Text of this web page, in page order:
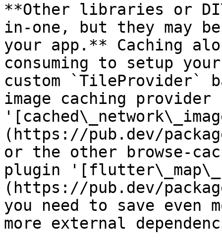
**Other libraries or
in-one, but they may
your app.** Caching
consuming to setup
custom `TileProvider`
image caching provider
(https://pub.dev/
or the other browse-
plugin
(https://pub.dev/
you need to save even
more external